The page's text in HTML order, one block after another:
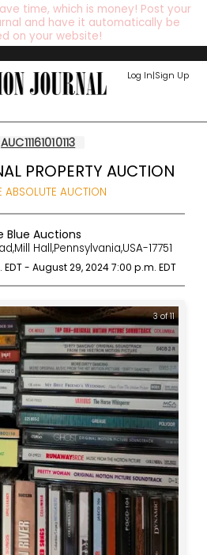
time, which is money! Post your
and have it automatically be
on your website!
Log In|Sign Up
AUC11161010113
PROPERTY AUCTION
ABSOLUTE AUCTION
Blue Auctions
,Mill Hall,Pennsylvania,USA-17751
EDT- August 29, 2024 7:00 p.m. EDT
3 of 11